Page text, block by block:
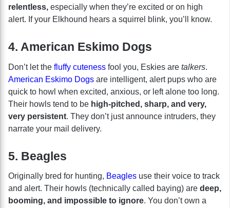
relentless, especially when they’re excited or on high
alert. If your Elkhound hears a squirrel blink, you’ll know.
4. American Eskimo Dogs
Don’t let the fluffy cuteness fool you, Eskies are talkers.
American Eskimo Dogs are intelligent, alert pups who are
quick to howl when excited, anxious, or left alone too long.
Their howls tend to be high-pitched, sharp, and very,
very persistent. They don’t just announce intruders, they
narrate your mail delivery.
5. Beagles
Originally bred for hunting, Beagles use their voice to track
and alert. Their howls (technically called baying) are deep,
booming, and impossible to ignore. You don’t own a